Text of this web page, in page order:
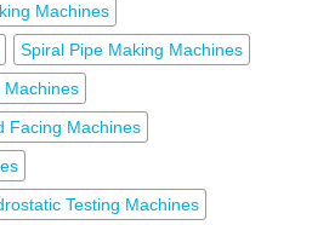
Machines
Spiral Pipe Making Machines
Machines
Facing Machines
Testing Machines